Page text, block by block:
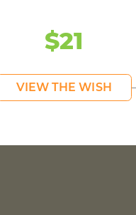
$21
VIEW THE WISH